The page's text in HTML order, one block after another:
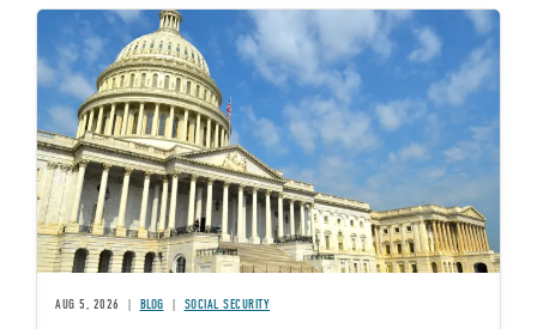
AUG 5, 2026 BLOG SOCIAL SECURITY